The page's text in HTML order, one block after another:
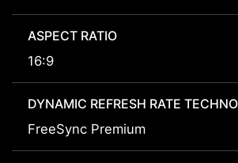
ASPECT RATIO
16:9
DYNAMIC REFRESH RATE
FreeSync Premium